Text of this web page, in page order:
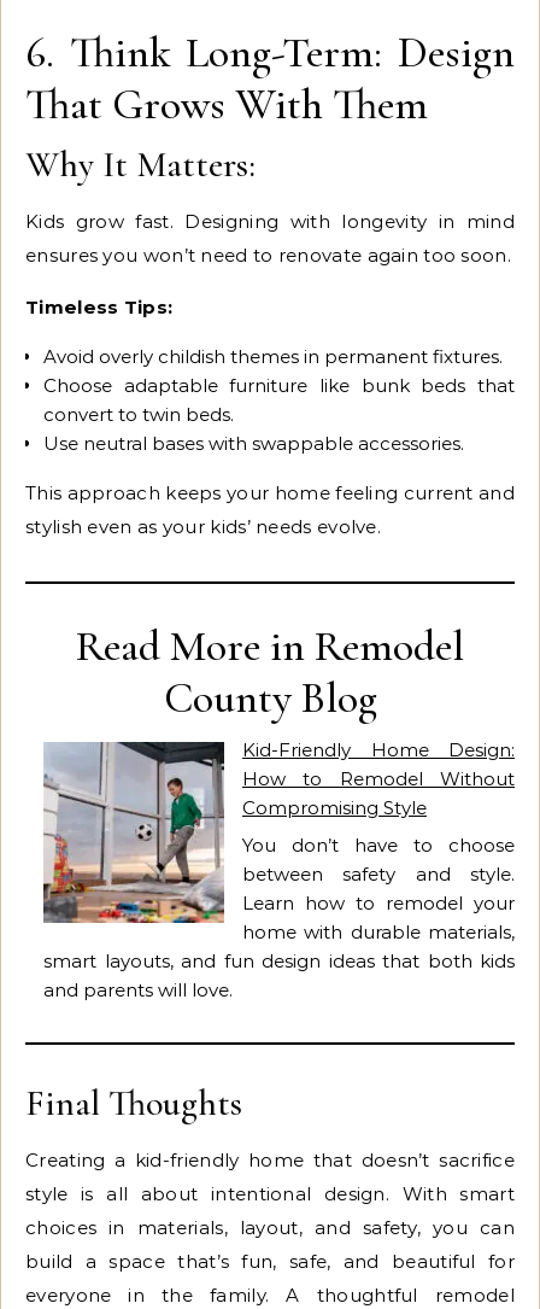
6. Think Long-Term: Design
That Grows With Them
Why It Matters:
Kids grow fast. Designing with longevity in mind
ensures you won’t need to renovate again too soon.
Timeless Tips:
Avoid overly childish themes in permanent fixtures.
Choose adaptable furniture like bunk beds that
convert to twin beds.
Use neutral bases with swappable accessories.
This approach keeps your home feeling current and
stylish even as your kids’ needs evolve.
Read More in Remodel
County Blog
Kid-Friendly Home Design:
How to Remodel Without
Compromising Style
You don’t have to choose
between safety and style.
Learn how to remodel your
home with durable materials,
smart layouts, and fun design ideas that both kids
and parents will love.
Final Thoughts
Creating a kid-friendly home that doesn’t sacrifice
style is all about intentional design. With smart
choices in materials, layout, and safety, you can
build a space that’s fun, safe, and beautiful for
everyone in the family. A thoughtful remodel